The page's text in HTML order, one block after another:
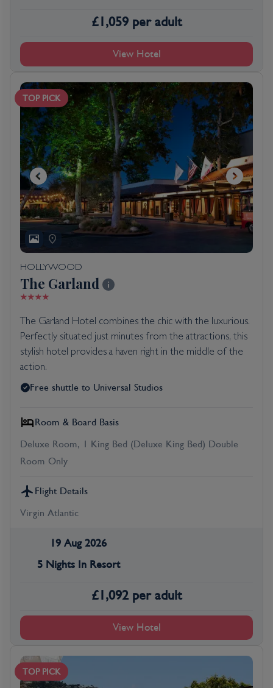
£1,059 per adult
View Hotel
TOP PICK
HOLLYWOOD
The Garland
The Garland Hotel combines the chic with the luxurious.
Perfectly situated just minutes from the attractions, this
stylish hotel provides a haven right in the middle of the
action.
Free shuttle to Universal Studios
Room & Board Basis
Deluxe Room, 1 King Bed (Deluxe King Bed) Double
Room Only
Flight Details
Virgin Atlantic
19 Aug 2026
5 Nights In Resort
£1,092 per adult
View Hotel
TOP PICK